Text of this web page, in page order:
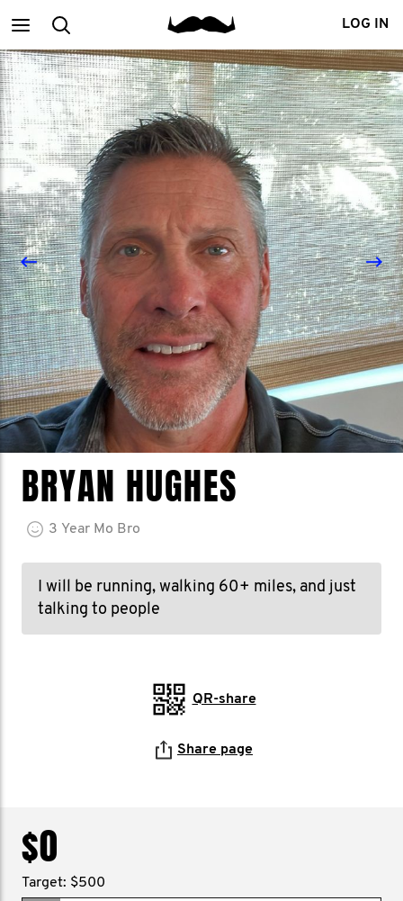
Main
menu
Search LOG IN
BRYAN HUGHES
3 Year Mo Bro
I will be running, walking 60+ miles, and just
talking to people
QR-share
Share page
$0
Target: $500